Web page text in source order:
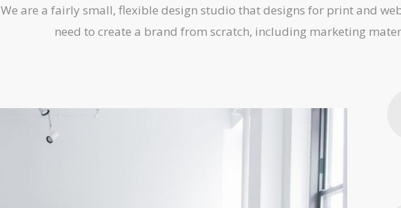
We are a fairly small, flexible design studio that designs for print and
need to create a brand from scratch, including marketing